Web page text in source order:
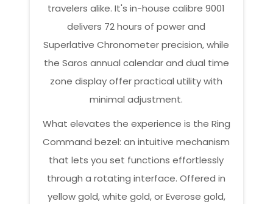
travelers alike. It's in-house calibre 9001
delivers 72 hours of power and
Superlative Chronometer precision, while
the Saros annual calendar and dual time
zone display offer practical utility with
minimal adjustment.
What elevates the experience is the Ring
Command bezel: an intuitive mechanism
that lets you set functions effortlessly
through a rotating interface. Offered in
yellow gold, white gold, or Everose gold,